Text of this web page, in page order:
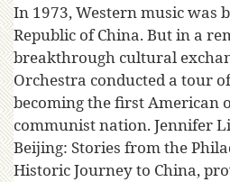
In 1973, Western music was
Republic of China. But in a
breakthrough cultural
Orchestra conducted a tour
becoming the first American
communist nation. Jennifer
Beijing: Stories from the
Historic Journey to China,